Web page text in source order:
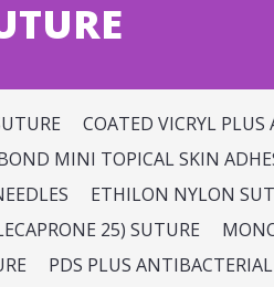
COATED VICRYL
MINI TOPICAL SKIN
ETHILON NYLON
25) SUTURE
PDS PLUS